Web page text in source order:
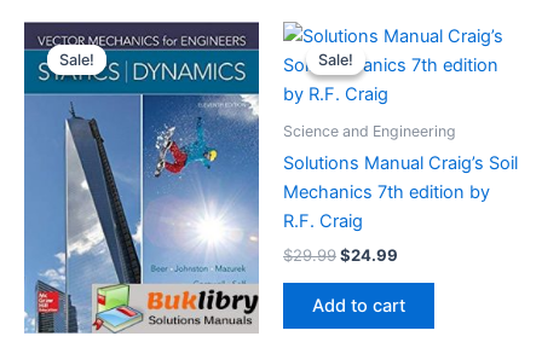
Sale!
Sale! Sale!
Sale!
Science and Engineering
Solutions Manual Craig’s Soil
Mechanics 7th edition by
R.F. Craig
$29.99Original
was:
$29.99.
$24.99
$24.99.
Add to cart